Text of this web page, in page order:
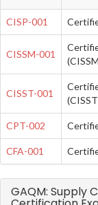
CISP-001
CISSM-001
CISST-001
CPT-002
CFA-001
GAQM: Supply